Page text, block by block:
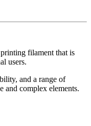
filament that is
users.
and a range of
and complex elements.